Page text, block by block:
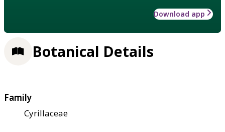
Download app
Botanical Details
Family
Cyrillaceae